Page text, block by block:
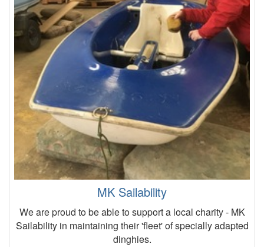
MK Sailability
We are proud to be able to support a local charity - MK
Sailability in maintaining their 'fleet' of specially adapted
dinghies.